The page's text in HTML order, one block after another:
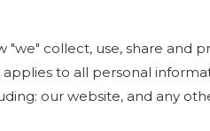
"we" collect, use, share
applies to all personal
our website, and any